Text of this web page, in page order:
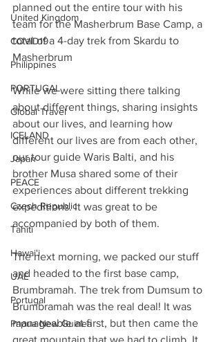
United Kingdom
COVID19
Philippines
PORTUGAL
Global Travel
ICELAND
Japan
PEACE
Czech Republic
Tahiti
Hawai'i
UAE
Portugal
Papua New Guinea
planned out the entire tour with his
team for the Masherbrum Base Camp, a
total of a 4-day trek from Skardu to
Masherbrum
While we were sitting there talking
about different things, sharing insights
about our lives, and learning how
different our lives are from each other,
our tour guide Waris Balti, and his
brother Musa shared some of their
experiences about different trekking
expeditions. It was great to be
accompanied by both of them.
The next morning, we packed our stuff
and headed to the first base camp,
Brumbramah. The trek from Dumsum to
Brumbramah was the real deal! It was
manageable at first, but then came the
great mountain that we had to climb. It